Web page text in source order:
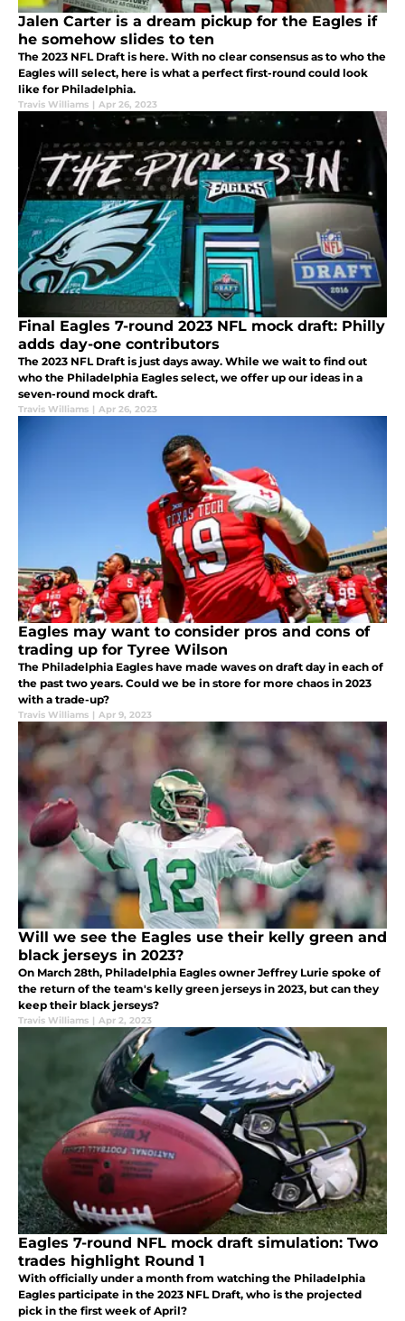
Jalen Carter is a dream pickup for the Eagles if
he somehow slides to ten
The 2023 NFL Draft is here. With no clear consensus as to who the
Eagles will select, here is what a perfect first-round could look
like for Philadelphia.
Travis Williams | Apr 26, 2023
Final Eagles 7-round 2023 NFL mock draft: Philly
adds day-one contributors
The 2023 NFL Draft is just days away. While we wait to find out
who the Philadelphia Eagles select, we offer up our ideas in a
seven-round mock draft.
Travis Williams | Apr 26, 2023
Eagles may want to consider pros and cons of
trading up for Tyree Wilson
The Philadelphia Eagles have made waves on draft day in each of
the past two years. Could we be in store for more chaos in 2023
with a trade-up?
Travis Williams | Apr 9, 2023
Will we see the Eagles use their kelly green and
black jerseys in 2023?
On March 28th, Philadelphia Eagles owner Jeffrey Lurie spoke of
the return of the team's kelly green jerseys in 2023, but can they
keep their black jerseys?
Travis Williams | Apr 2, 2023
Eagles 7-round NFL mock draft simulation: Two
trades highlight Round 1
With officially under a month from watching the Philadelphia
Eagles participate in the 2023 NFL Draft, who is the projected
pick in the first week of April?